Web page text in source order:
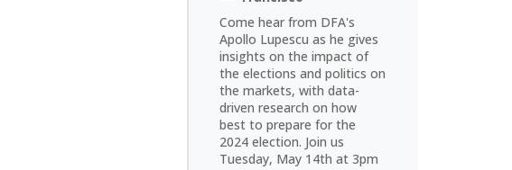
Come hear from DFA's
Apollo Lupescu as he gives
insights on the impact of
the elections and politics on
the markets, with data-
driven research on how
best to prepare for the
2024 election. Join us
Tuesday, May 14th at 3pm